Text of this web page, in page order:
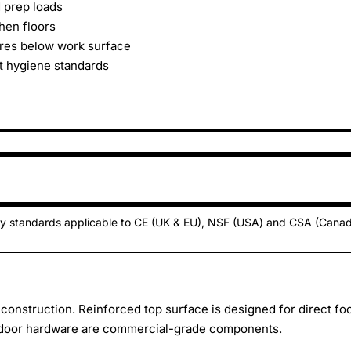
loads
floors
below work surface
standards
applicable to CE (UK & EU), NSF (USA) and CSA
Reinforced top surface is designed for direct
hardware are commercial-grade components.